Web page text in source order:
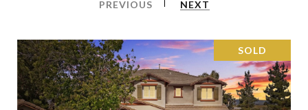
PREVIOUS NEXT
SOLD